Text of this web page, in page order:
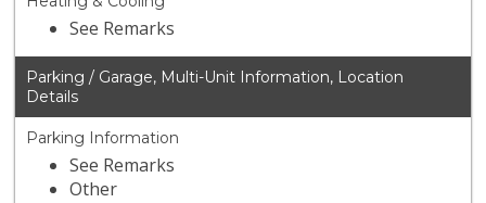
See Remarks
Parking / Garage, Multi-Unit Information, Location
Details
Parking Information
See Remarks
Other